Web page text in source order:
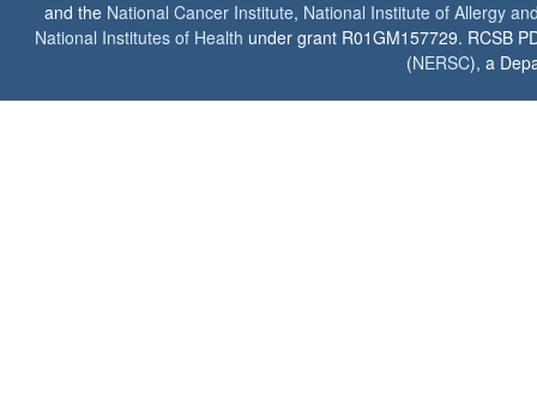
and the National Cancer Institute, National Institute of Allergy
National Institutes of Health under grant R01GM157729. RCSB
(NERSC), a